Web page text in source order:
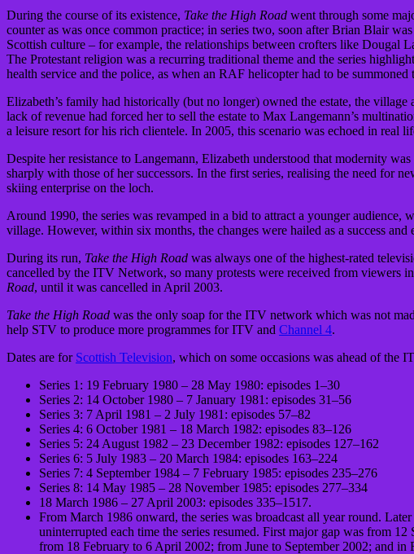
During the course of its existence, Take the High Road went through some
counter as was once common practice; in series two, soon after Brian Blair
Scottish culture – for example, the relationships between crofters like Dougal
The Protestant religion was a recurring traditional theme and the series
health service and the police, as when an RAF helicopter had to be
Elizabeth’s family had historically (but no longer) owned the estate, the
lack of revenue had forced her to sell the estate to Max Langemann’s
a leisure resort for his rich clientele. In 2005, this scenario was echoed in real
Despite her resistance to Langemann, Elizabeth understood that modernity
sharply with those of her successors. In the first series, realising the need for
skiing enterprise on the loch.
Around 1990, the series was revamped in a bid to attract a younger audience,
village. However, within six months, the changes were hailed as a success
During its run, Take the High Road was always one of the highest-rated
cancelled by the ITV Network, so many protests were received from viewers
Road, until it was cancelled in April 2003.
Take the High Road was the only soap for the ITV network which was not
help STV to produce more programmes for ITV and Channel 4.
Dates are for Scottish Television, which on some occasions was ahead of the
Series 1: 19 February 1980 – 28 May 1980: episodes 1–30
Series 2: 14 October 1980 – 7 January 1981: episodes 31–56
Series 3: 7 April 1981 – 2 July 1981: episodes 57–82
Series 4: 6 October 1981 – 18 March 1982: episodes 83–126
Series 5: 24 August 1982 – 23 December 1982: episodes 127–162
Series 6: 5 July 1983 – 20 March 1984: episodes 163–224
Series 7: 4 September 1984 – 7 February 1985: episodes 235–276
Series 8: 14 May 1985 – 28 November 1985: episodes 277–334
18 March 1986 – 27 April 2003: episodes 335–1517.
From March 1986 onward, the series was broadcast all year round.
uninterrupted each time the series resumed. First major gap was from
from 18 February to 6 April 2002; from June to September 2002; and in